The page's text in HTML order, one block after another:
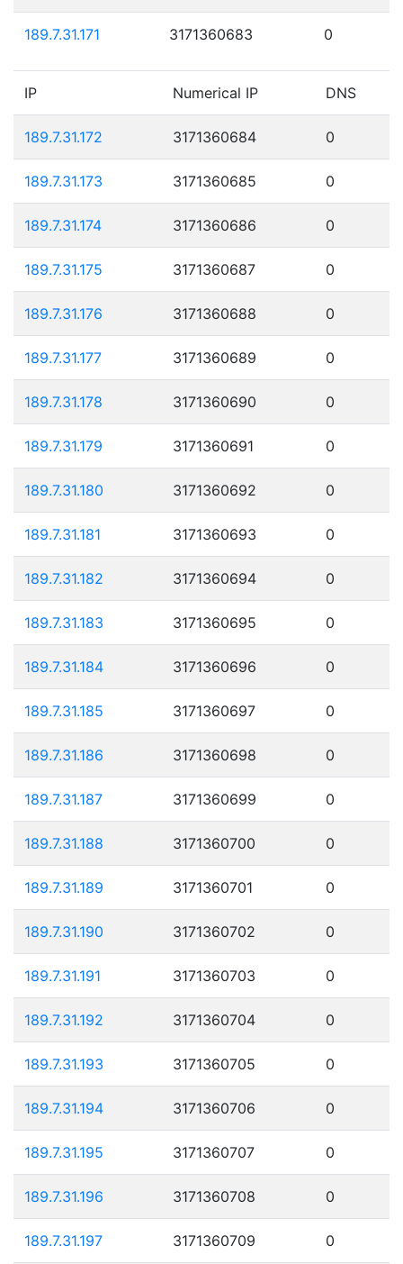
189.7.31.171 3171360683 0
IP Numerical IP DNS
189.7.31.172 3171360684 0
189.7.31.173 3171360685 0
189.7.31.174 3171360686 0
189.7.31.175 3171360687 0
189.7.31.176 3171360688 0
189.7.31.177 3171360689 0
189.7.31.178 3171360690 0
189.7.31.179 3171360691 0
189.7.31.180 3171360692 0
189.7.31.181 3171360693 0
189.7.31.182 3171360694 0
189.7.31.183 3171360695 0
189.7.31.184 3171360696 0
189.7.31.185 3171360697 0
189.7.31.186 3171360698 0
189.7.31.187 3171360699 0
189.7.31.188 3171360700 0
189.7.31.189 3171360701 0
189.7.31.190 3171360702 0
189.7.31.191 3171360703 0
189.7.31.192 3171360704 0
189.7.31.193 3171360705 0
189.7.31.194 3171360706 0
189.7.31.195 3171360707 0
189.7.31.196 3171360708 0
189.7.31.197 3171360709 0